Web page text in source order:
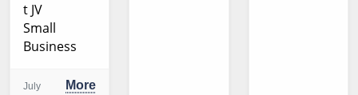
t JV
Small
Business
July
More